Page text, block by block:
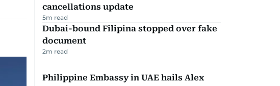
cancellations update
5m read
Dubai-bound Filipina stopped over fake
document
2m read
Philippine Embassy in UAE hails Alex